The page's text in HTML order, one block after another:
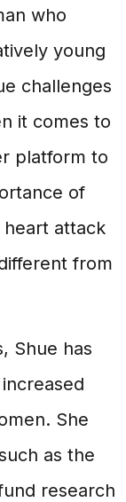
who
young
challenges
it comes to
platform to
of
attack
from
Shue has
She
as the
research